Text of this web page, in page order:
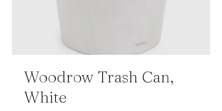
Woodrow Trash Can,
White